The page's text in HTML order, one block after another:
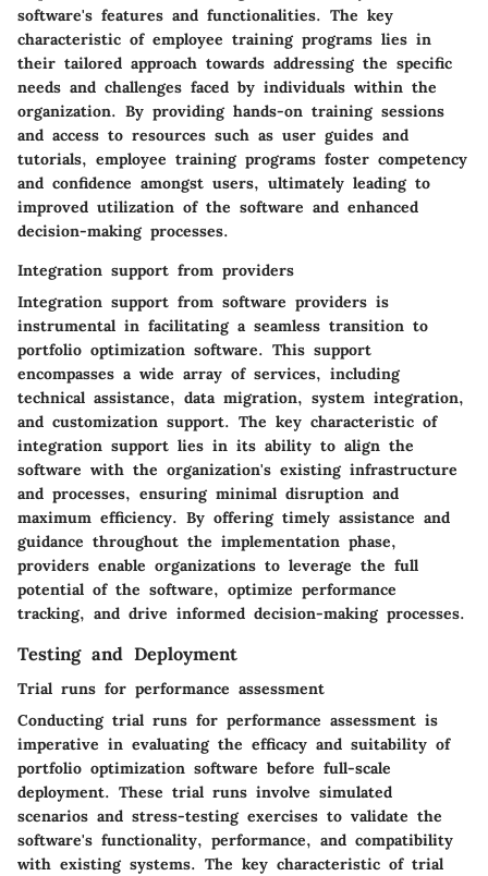
software's features and functionalities. The key
characteristic of employee training programs lies in
their tailored approach towards addressing the specific
needs and challenges faced by individuals within the
organization. By providing hands-on training sessions
and access to resources such as user guides and
tutorials, employee training programs foster competency
and confidence amongst users, ultimately leading to
improved utilization of the software and enhanced
decision-making processes.
Integration support from providers
Integration support from software providers is
instrumental in facilitating a seamless transition to
portfolio optimization software. This support
encompasses a wide array of services, including
technical assistance, data migration, system integration,
and customization support. The key characteristic of
integration support lies in its ability to align the
software with the organization's existing infrastructure
and processes, ensuring minimal disruption and
maximum efficiency. By offering timely assistance and
guidance throughout the implementation phase,
providers enable organizations to leverage the full
potential of the software, optimize performance
tracking, and drive informed decision-making processes.
Testing and Deployment
Trial runs for performance assessment
Conducting trial runs for performance assessment is
imperative in evaluating the efficacy and suitability of
portfolio optimization software before full-scale
deployment. These trial runs involve simulated
scenarios and stress-testing exercises to validate the
software's functionality, performance, and compatibility
with existing systems. The key characteristic of trial